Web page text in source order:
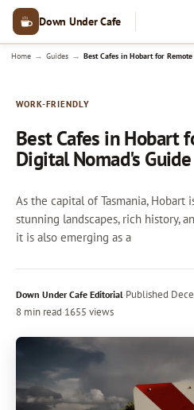
Down Under Cafe
Home → Guides → Best Cafes in Hobart for
WORK-FRIENDLY
Best Cafes in Hobart
Digital Nomad's Guide
As the capital of Tasmania,
stunning landscapes, rich history,
it is also emerging as a
Down Under Cafe Editorial·Published
8 min read·1655 views